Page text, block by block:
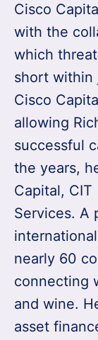
Cisco
with the
which
short within
Cisco
allowing
successful
the years,
Capital,
Services. A
nearly 60
connecting
and wine.
asset